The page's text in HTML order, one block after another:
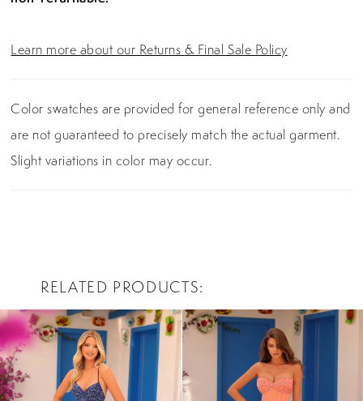
Learn more about our Returns & Final Sale Policy
Color swatches are provided for general reference only and
are not guaranteed to precisely match the actual garment.
Slight variations in color may occur.
RELATED PRODUCTS
Related
Products
Carousel
Skip
to
end
0
1
2